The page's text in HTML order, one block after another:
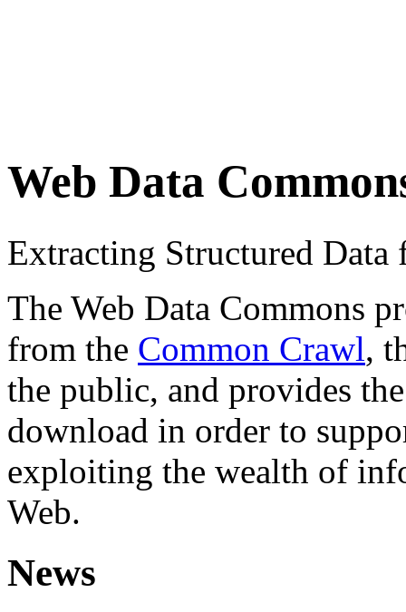
Web Data
Extracting Structured
The Web Data Commons
from the Common Crawl,
the public, and provides
download in order to
exploiting the wealth of
Web.
News